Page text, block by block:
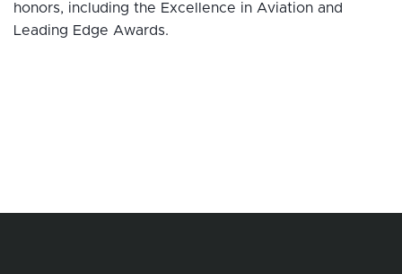
honors, including the Excellence in Aviation and
Leading Edge Awards.